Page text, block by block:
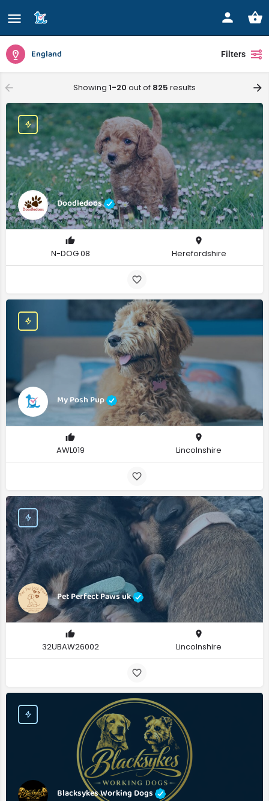
England Filters
Showing 1-20 out of 825 results
Doodledoos
N-DOG 08 Herefordshire
My Posh Pup
AWL019 Lincolnshire
Pet Perfect Paws uk
32UBAW26002 Lincolnshire
Blacksykes Working Dogs